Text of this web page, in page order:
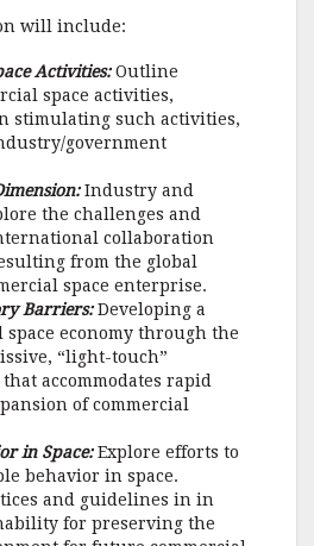
will include:
Activities:Outline
space activities,
stimulating such activities,
government
Industry and
the challenges and
collaboration
from the global
space enterprise.
Barriers:Developing a
economy through the
“light-touch”
accommodates rapid
of commercial
in Space:Explore efforts to
behavior in space.
and guidelines in in
for preserving the